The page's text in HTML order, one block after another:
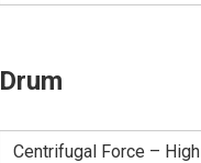
Drum
Centrifugal Force – High